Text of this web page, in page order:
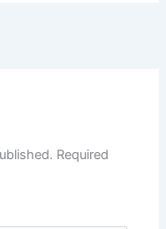
Required